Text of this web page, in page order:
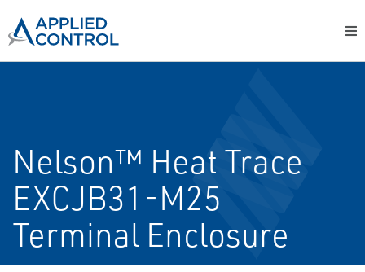
Nelson™ Heat Trace
EXCJB31-M25
Terminal Enclosure